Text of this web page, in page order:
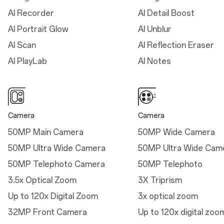
Dimensions
Thickness: 8.10 mm (Sand
Storm)
Weight: 215g (Infinite
Storm)
Dimensions
AI Recorder
AI Portrait Glow
AI Scan
AI PlayLab
Camera
50MP Main Camera
50MP Ultra Wide Camera
50MP Telephoto Camera
3.5x Optical Zoom
Up to 120x Digital Zoom
32MP Front Camera
AI Detail Boost
AI Unblur
AI Reflection Eraser
AI Notes
Camera
50MP Wide Camera
50MP Ultra Wide
50MP Telephoto
3X Triprism
3x optical zoom
Up to 120x digital